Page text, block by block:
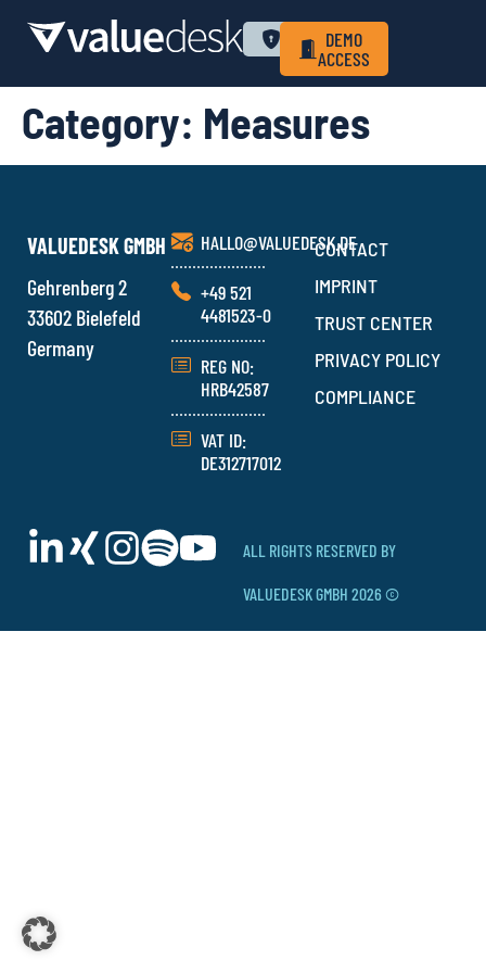
LOGIN DEMO
ACCESS
Category: Measures
VALUEDESK GMBH
Gehrenberg 2
33602 Bielefeld
Germany
HALLO@VALUEDESK.DE
+49 521
4481523-0
REG NO:
HRB42587
VAT ID:
DE312717012
CONTACT
IMPRINT
TRUST CENTER
PRIVACY POLICY
COMPLIANCE
ALL RIGHTS RESERVED BY
VALUEDESK GMBH 2026 ©